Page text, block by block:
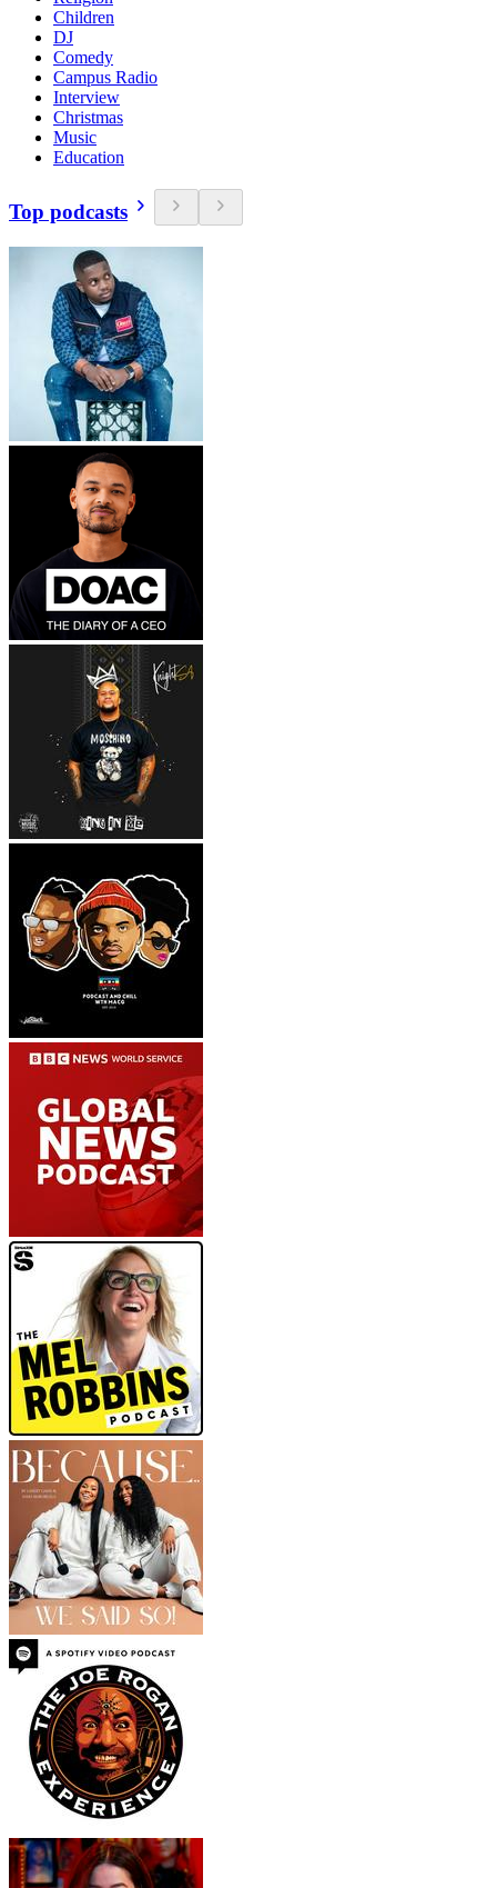
Children
DJ
Comedy
Campus Radio
Interview
Christmas
Music
Education
Top podcasts